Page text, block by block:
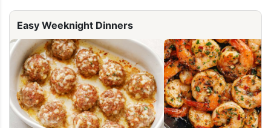
Easy Weeknight Dinners